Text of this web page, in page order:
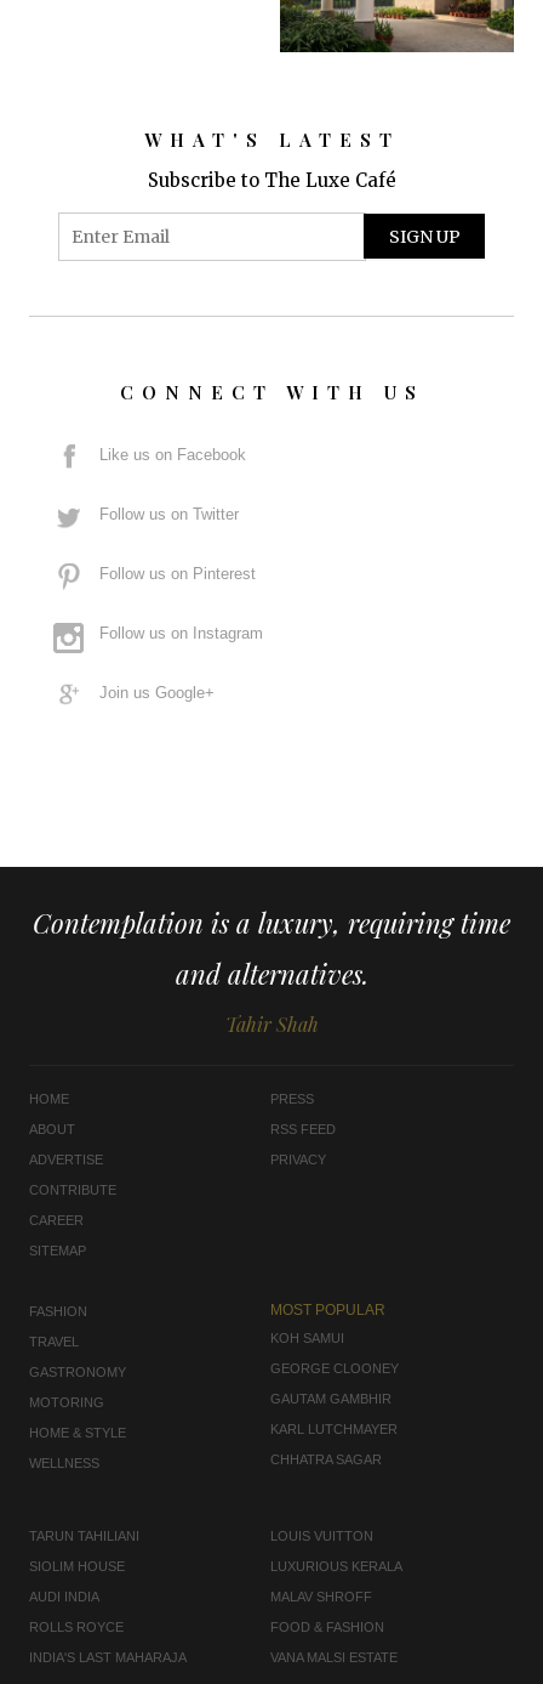
WHAT'S LATEST
Subscribe to The Luxe Café
CONNECT WITH US
Like us on Facebook
Follow us on Twitter
Follow us on Pinterest
Follow us on Instagram
Join us Google+
Contemplation is a luxury, requiring time
and alternatives.
Tahir Shah
HOME
ABOUT
ADVERTISE
CONTRIBUTE
CAREER
SITEMAP
PRESS
RSS FEED
PRIVACY
FASHION
TRAVEL
GASTRONOMY
MOTORING
HOME & STYLE
WELLNESS
MOST POPULAR
KOH SAMUI
GEORGE CLOONEY
GAUTAM GAMBHIR
KARL LUTCHMAYER
CHHATRA SAGAR
TARUN TAHILIANI
SIOLIM HOUSE
AUDI INDIA
ROLLS ROYCE
INDIA'S LAST MAHARAJA
LOUIS VUITTON
LUXURIOUS KERALA
MALAV SHROFF
FOOD & FASHION
VANA MALSI ESTATE